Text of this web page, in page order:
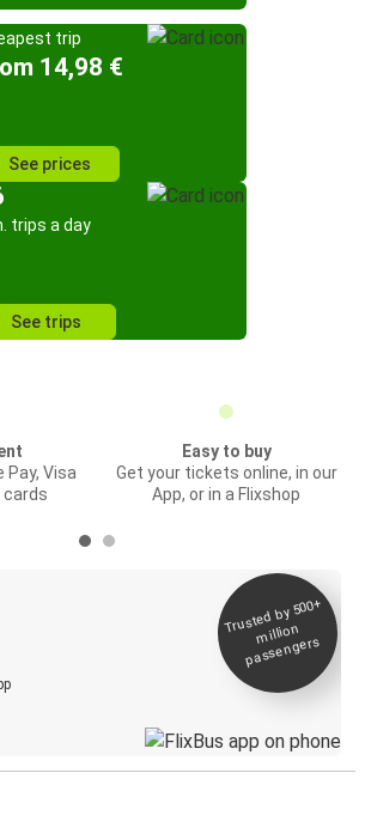
trip
14,98 €
See prices
trips a day
See trips
Pay, Visa
cards
Easy to buy
Get your tickets online, in our
App, or in a Flixshop
Trusted by 500+
million
passengers